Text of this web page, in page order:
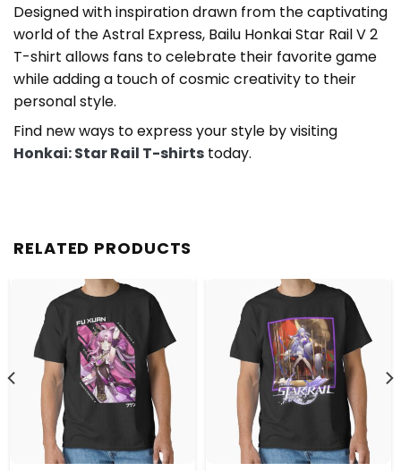
Designed with inspiration drawn from the captivating
world of the Astral Express, Bailu Honkai Star Rail V 2
T-shirt allows fans to celebrate their favorite game
while adding a touch of cosmic creativity to their
personal style.
Find new ways to express your style by visiting
Honkai: Star Rail T-shirts today.
RELATED PRODUCTS